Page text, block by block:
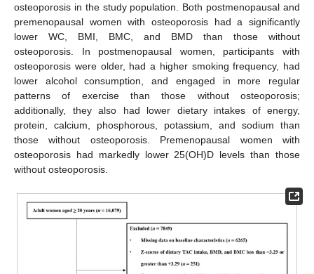
osteoporosis in the study population. Both postmenopausal and
premenopausal women with osteoporosis had a significantly
lower WC, BMI, BMC, and BMD than those without
osteoporosis. In postmenopausal women, participants with
osteoporosis were older, had a higher smoking frequency, had
lower alcohol consumption, and engaged in more regular
patterns of exercise than those without osteoporosis;
additionally, they also had lower dietary intakes of energy,
protein, calcium, phosphorous, potassium, and sodium than
those without osteoporosis. Premenopausal women with
osteoporosis had markedly lower 25(OH)D levels than those
without osteoporosis.